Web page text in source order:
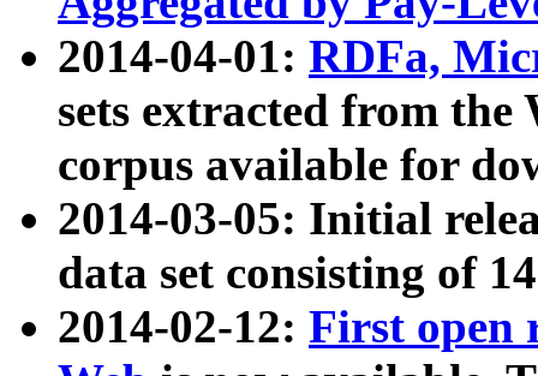
2014-04-01: RDFa,
sets extracted from
corpus available for
2014-03-05: Initial
data set consisting of
2014-02-12: First open